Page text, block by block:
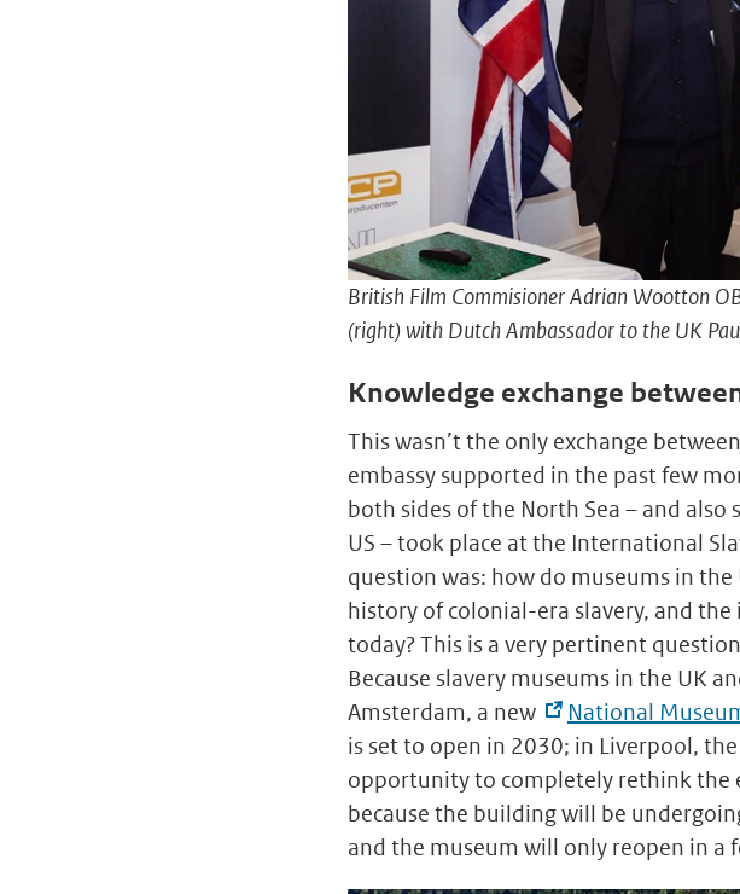
British Film Commisioner Adrian Wootton
(right) with Dutch Ambassador to the UK
Knowledge exchange
This wasn’t the only exchange
embassy supported in the past few
both sides of the North Sea – and
US – took place at the International
question was: how do museums in
history of colonial-era slavery, and
today? This is a very pertinent
Because slavery museums in the UK
Amsterdam, a new
National
is set to open in 2030; in Liverpool, the
opportunity to completely rethink the
because the building will be
and the museum will only reopen in a